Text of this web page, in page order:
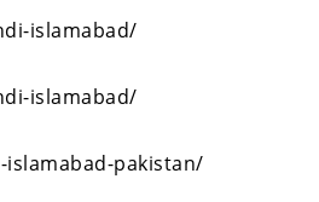
islamabad/
islamabad/
pakistan/